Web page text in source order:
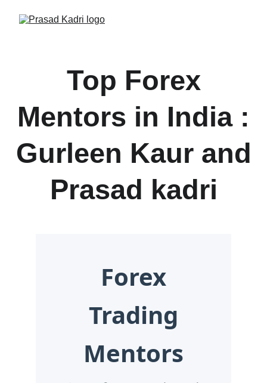
Top Forex
Mentors in India :
Gurleen Kaur and
Prasad kadri